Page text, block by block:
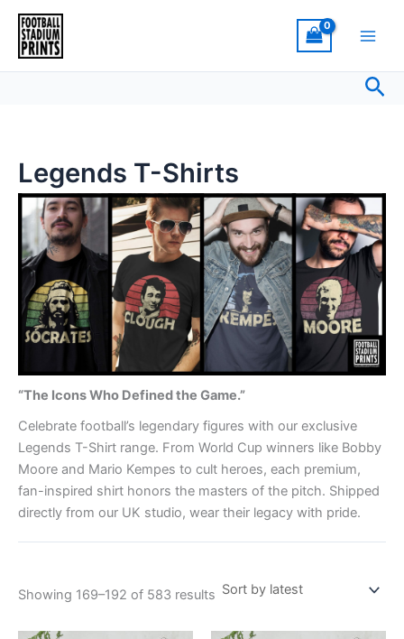
Skip
content
Legends T-Shirts
“The Icons Who Defined the Game.”
Celebrate football’s legendary figures with our exclusive
Legends T-Shirt range. From World Cup winners like Bobby
Moore and Mario Kempes to cult heroes, each premium,
fan-inspired shirt honors the masters of the pitch. Shipped
directly from our UK studio, wear their legacy with pride.
Showing 169–192 of 583 results